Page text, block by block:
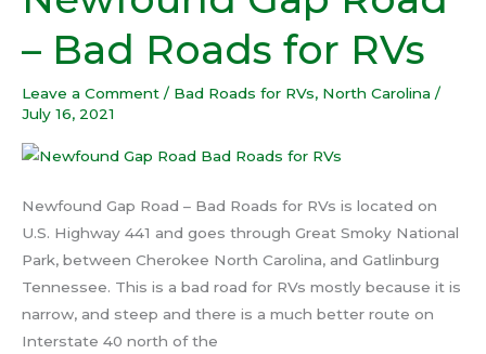
– Bad Roads for RVs
Leave a Comment / Bad Roads for RVs, North Carolina /
July 16, 2021
Newfound Gap Road – Bad Roads for RVs is located on
U.S. Highway 441 and goes through Great Smoky National
Park, between Cherokee North Carolina, and Gatlinburg
Tennessee. This is a bad road for RVs mostly because it is
narrow, and steep and there is a much better route on
Interstate 40 north of the
Gap
Road
Bad
Roads
for